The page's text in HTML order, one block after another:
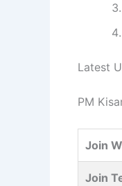
Latest
PM
Join
Join